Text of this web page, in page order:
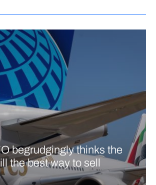
begrudgingly thinks the
the best way to sell